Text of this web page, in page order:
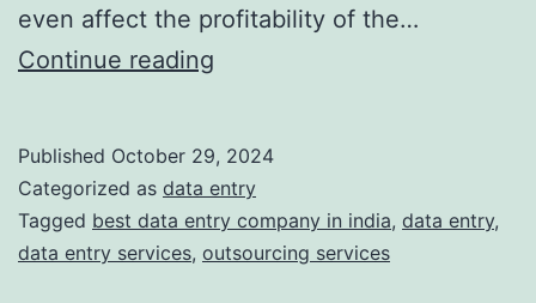
even affect the profitability of the…
Continue reading
Entry
Mistakes
and
Published October 29, 2024
Categorized as data entry
Tagged best data entry company in india, data entry,
data entry services, outsourcing services